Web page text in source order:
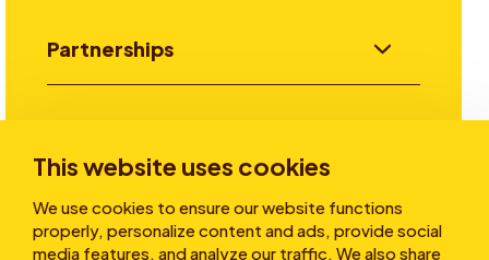
This website uses cookies
We use cookies to ensure our website functions
properly, personalize content and ads, provide social
media features, and analyze our traffic. We also share
Partnerships
Stories